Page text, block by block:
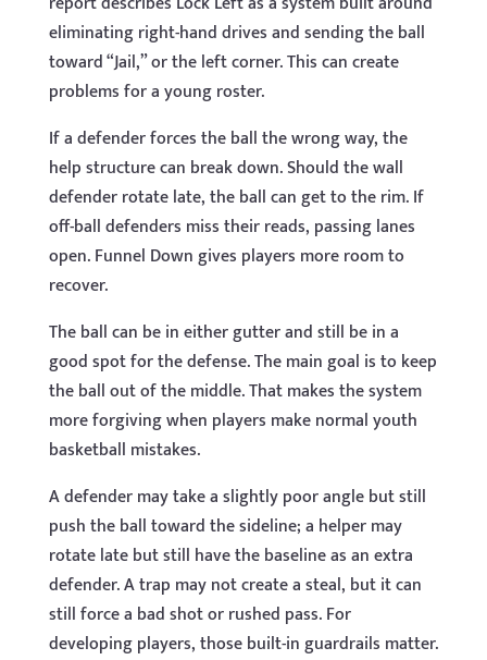
eliminating right-hand drives and sending the ball
toward “Jail,” or the left corner. This can create
problems for a young roster.
If a defender forces the ball the wrong way, the
help structure can break down. Should the wall
defender rotate late, the ball can get to the rim. If
off-ball defenders miss their reads, passing lanes
open. Funnel Down gives players more room to
recover.
The ball can be in either gutter and still be in a
good spot for the defense. The main goal is to keep
the ball out of the middle. That makes the system
more forgiving when players make normal youth
basketball mistakes.
A defender may take a slightly poor angle but still
push the ball toward the sideline; a helper may
rotate late but still have the baseline as an extra
defender. A trap may not create a steal, but it can
still force a bad shot or rushed pass. For
developing players, those built-in guardrails matter.